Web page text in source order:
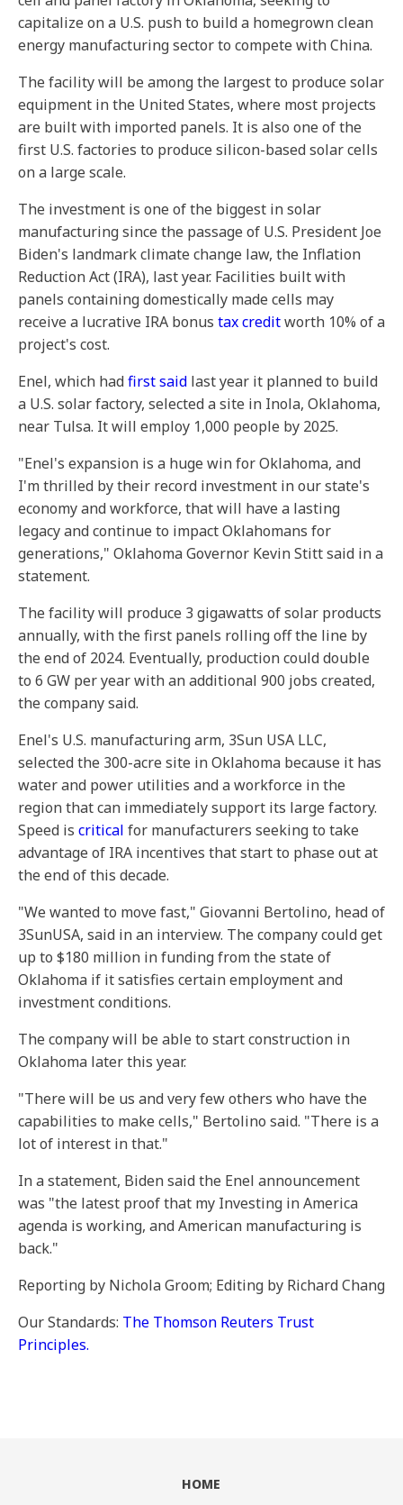
capitalize on a U.S. push to build a homegrown clean
energy manufacturing sector to compete with China.
The facility will be among the largest to produce solar
equipment in the United States, where most projects
are built with imported panels. It is also one of the
first U.S. factories to produce silicon-based solar cells
on a large scale.
The investment is one of the biggest in solar
manufacturing since the passage of U.S. President Joe
Biden's landmark climate change law, the Inflation
Reduction Act (IRA), last year. Facilities built with
panels containing domestically made cells may
receive a lucrative IRA bonus tax creditworth 10% of a
project's cost.
Enel, which hadfirst said last year it planned to build
a U.S. solar factory, selected a site in Inola, Oklahoma,
near Tulsa. It will employ 1,000 people by 2025.
"Enel's expansion is a huge win for Oklahoma, and
I'm thrilled by their record investment in our state's
economy and workforce, that will have a lasting
legacy and continue to impact Oklahomans for
generations," Oklahoma Governor Kevin Stitt said in a
statement.
The facility will produce 3 gigawatts of solar products
annually, with the first panels rolling off the line by
the end of 2024. Eventually, production could double
to 6 GW per year with an additional 900 jobs created,
the company said.
Enel's U.S. manufacturing arm, 3Sun USA LLC,
selected the 300-acre site in Oklahoma because it has
water and power utilities and a workforce in the
region that can immediately support its large factory.
Speed is critical for manufacturers seeking to take
advantage of IRA incentives that start to phase out at
the end of this decade.
"We wanted to move fast," Giovanni Bertolino, head of
3SunUSA, said in an interview. The company could get
up to $180 million in funding from the state of
Oklahoma if it satisfies certain employment and
investment conditions.
The company will be able to start construction in
Oklahoma later this year.
"There will be us and very few others who have the
capabilities to make cells," Bertolino said. "There is a
lot of interest in that."
In a statement, Biden said the Enel announcement
was "the latest proof that my Investing in America
agenda is working, and American manufacturing is
back."
Reporting by Nichola Groom; Editing by Richard Chang
Our Standards: The Thomson Reuters Trust
Principles.
HOME